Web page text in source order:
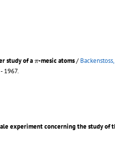
study of a π
π-mesic atoms/
- 1967.
experiment concerning the study